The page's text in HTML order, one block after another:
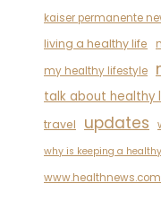
kaiser permanente
living a healthy life
my healthy lifestyle
talk about healthy
travel updates
why is keeping a
www.healthnews.com